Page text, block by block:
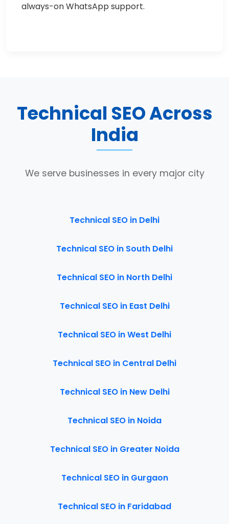
always-on WhatsApp support.
Technical SEO Across
India
We serve businesses in every major city
Technical SEO in Delhi
Technical SEO in South Delhi
Technical SEO in North Delhi
Technical SEO in East Delhi
Technical SEO in West Delhi
Technical SEO in Central Delhi
Technical SEO in New Delhi
Technical SEO in Noida
Technical SEO in Greater Noida
Technical SEO in Gurgaon
Technical SEO in Faridabad